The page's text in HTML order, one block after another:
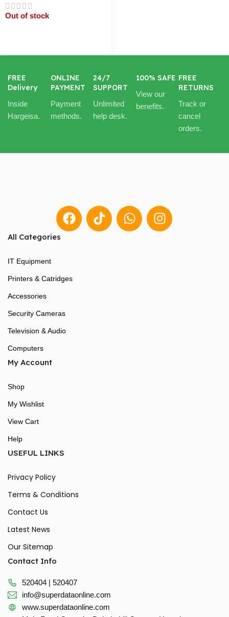
Out of stock
FREE
Delivery
Inside
Hargeisa.
ONLINE
PAYMENT
Payment
methods.
24/7
SUPPORT
Unlimited
help desk.
100% SAFE
View our
benefits.
FREE
RETURNS
Track or
cancel
orders.
All Categories
IT Equipment
Printers & Catridges
Accessories
Security Cameras
Television & Audio
Computers
My Account
Shop
My Wishlist
View Cart
Help
USEFUL LINKS
Privacy Policy
Terms & Conditions
Contact Us
Latest News
Our Sitemap
Contact Info
520404 | 520407
info@superdataonline.com
www.superdataonline.com